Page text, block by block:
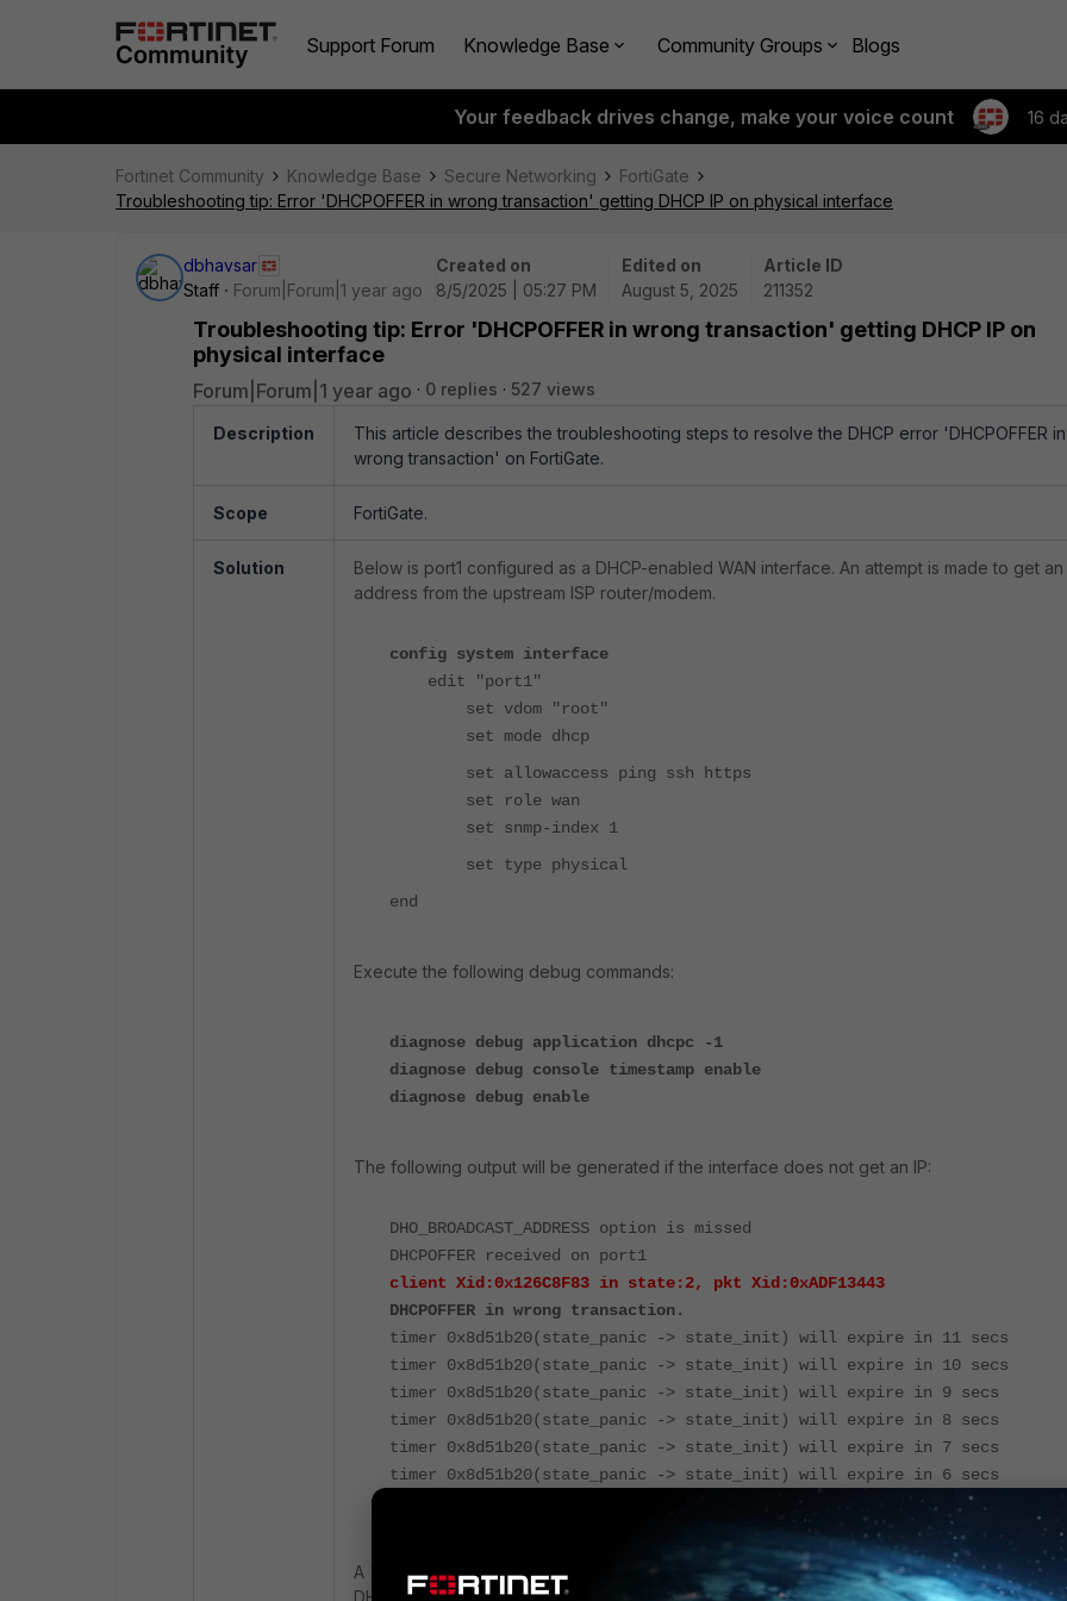
Support Forum Knowledge Base Community Groups Blogs
Your feedback drives change, make your voice count 16
Fortinet Community Knowledge Base Secure Networking
FortiGate
Troubleshooting tip: Error 'DHCPOFFER in wrong transaction' getting DHCP IP on physical interface
dbhavsar
Staff
Forum|Forum|1 year ago
Created on
8/5/2025 | 05:27 PM
Edited on
August 5, 2025
Article ID
211352
Troubleshooting tip: Error 'DHCPOFFER in wrong transaction' getting DHCP IP on
physical interface
Forum|Forum|1 year ago 0 replies 527 views
Description
This article describes the troubleshooting steps to resolve the DHCP error 'DHCPOFFER in
wrong transaction' on FortiGate.
Scope FortiGate.
Solution
Below is port1 configured as a DHCP-enabled WAN interface. An attempt is made to get an
address from the upstream ISP router/modem.
config system interface
edit "port1"
set vdom "root"
set mode dhcp
set allowaccess ping ssh https
set role wan
set snmp-index 1
set type physical
end
Execute the following debug commands:
diagnose debug application dhcpc -1
diagnose debug console timestamp enable
diagnose debug enable
The following output will be generated if the interface does not get an IP:
DHO_BROADCAST_ADDRESS option is missed
DHCPOFFER received on port1
client Xid:0x126C8F83 in state:2, pkt Xid:0xADF13443
DHCPOFFER in wrong transaction.
timer 0x8d51b20(state_panic -> state_init) will expire in 11 secs
timer 0x8d51b20(state_panic -> state_init) will expire in 10 secs
timer 0x8d51b20(state_panic -> state_init) will expire in 9 secs
timer 0x8d51b20(state_panic -> state_init) will expire in 8 secs
timer 0x8d51b20(state_panic -> state_init) will expire in 7 secs
timer 0x8d51b20(state_panic -> state_init) will expire in 6 secs
timer 0x8d51b20(state_panic -> state_init) will expire in 5 secs
A DHCPOFFER in the wrong transaction' error occurs when a DHCP client receives a
DHCPOFFER message with a
transaction ID that does not match
the one it used in its